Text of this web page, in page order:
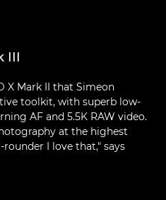
III
X Mark II that Simeon
toolkit, with superb low-
AF and 5.5K RAW video.
at the highest
rounder I love that," says